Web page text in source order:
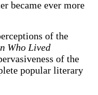
became ever more
of the
Who Lived
of the
popular literary